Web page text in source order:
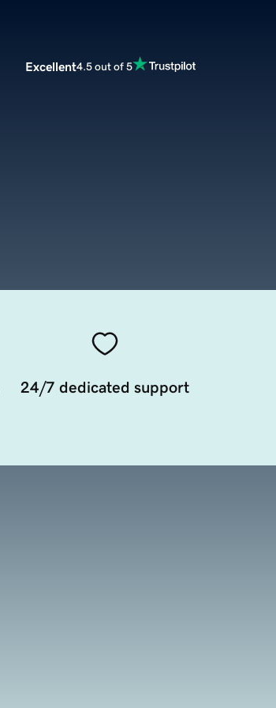
Excellent4.5 out of 5
24/7 dedicated support